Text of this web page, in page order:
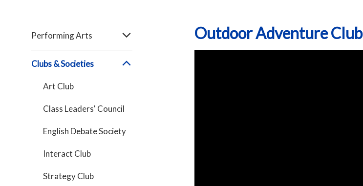
Performing Arts
Clubs & Societies
Art Club
Class Leaders' Council
English Debate Society
Interact Club
Strategy Club
Outdoor Adventure Club